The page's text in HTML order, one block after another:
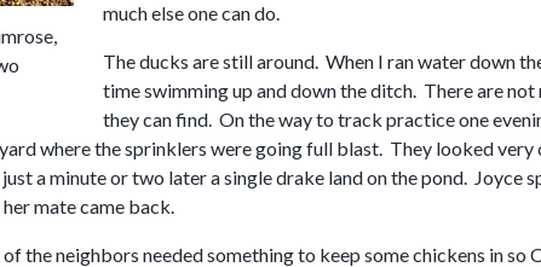
much else one can do.
The ducks are still around. When I ran water down
time swimming up and down the ditch. There are
they can find. On the way to track practice one
where the sprinklers were going full blast. They looked
a minute or two later a single drake land on the pond.
mate came back.
the neighbors needed something to keep some chickens in